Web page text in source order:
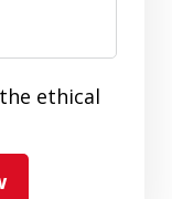
ethical